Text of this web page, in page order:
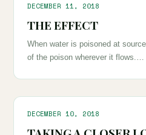
DECEMBER 11, 2018
THE EFFECT
When water is poisoned at
of the poison wherever it flows.…
DECEMBER 10, 2018